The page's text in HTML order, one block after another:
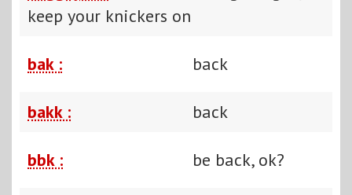
keep your knickers on
bak : back
bakk : back
bbk : be back, ok?